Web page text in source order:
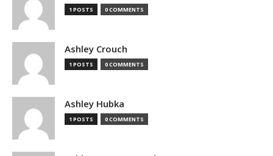
1 POSTS 0 COMMENTS
Ashley Crouch
1 POSTS 0 COMMENTS
Ashley Hubka
1 POSTS 0 COMMENTS